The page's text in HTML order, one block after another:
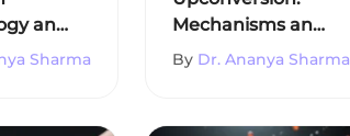
and
Sharma
Mechanisms and
Applications
By Dr. Ananya Sharma